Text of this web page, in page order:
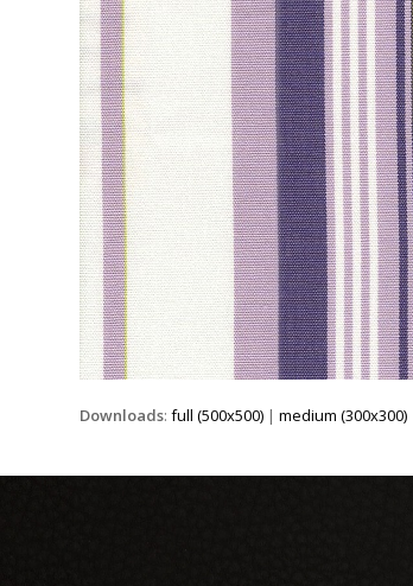
Downloads:full (500x500) |medium (300x300)